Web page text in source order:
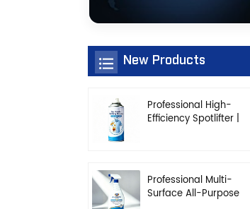
New Products
Professional High-
Efficiency Spotlifter |
Professional Multi-
Surface All-Purpose